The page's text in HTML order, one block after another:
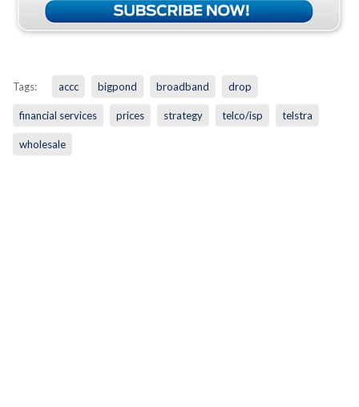
Tags: accc bigpond broadband drop
financial services prices strategy telco/isp telstra
wholesale